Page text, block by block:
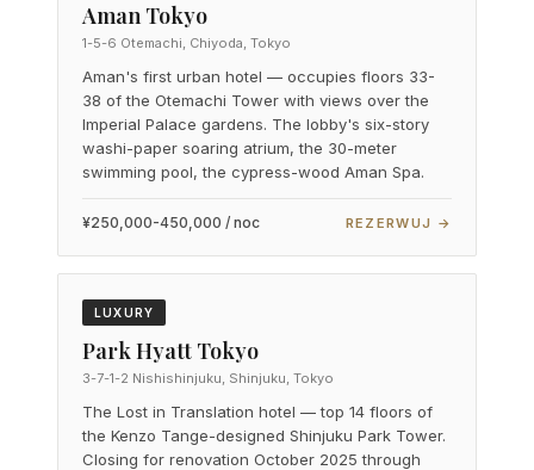
Aman Tokyo
1-5-6 Otemachi, Chiyoda, Tokyo
Aman's first urban hotel — occupies floors 33-
38 of the Otemachi Tower with views over the
Imperial Palace gardens. The lobby's six-story
washi-paper soaring atrium, the 30-meter
swimming pool, the cypress-wood Aman Spa.
¥250,000-450,000 / noc REZERWUJ →
LUXURY
Park Hyatt Tokyo
3-7-1-2 Nishishinjuku, Shinjuku, Tokyo
The Lost in Translation hotel — top 14 floors of
the Kenzo Tange-designed Shinjuku Park Tower.
Closing for renovation October 2025 through